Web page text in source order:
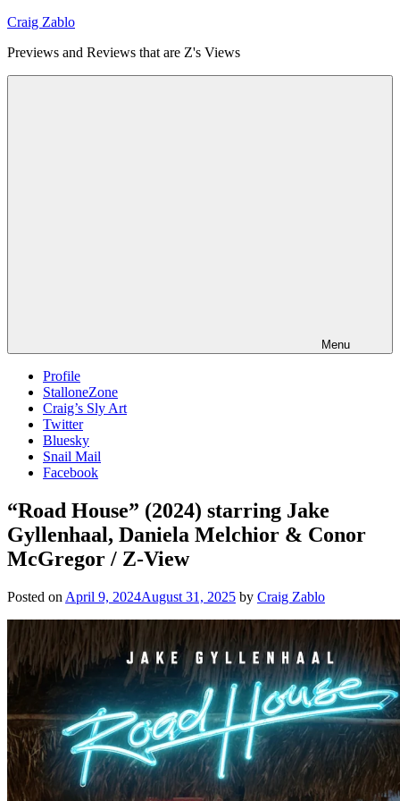
Skip
content
Craig Zablo
Previews and Reviews that are Z's Views
Menu
Profile
StalloneZone
Craig’s Sly Art
Twitter
Bluesky
Snail Mail
Facebook
“Road House” (2024) starring Jake
Gyllenhaal, Daniela Melchior & Conor
McGregor / Z-View
Posted on April 9, 2024August 31, 2025 by Craig Zablo